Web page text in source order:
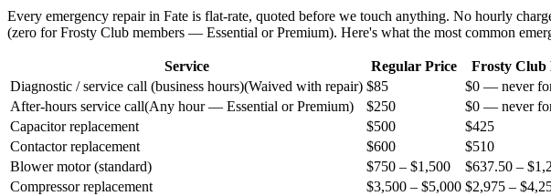
Every emergency repair in Fate is flat-rate, quoted before we touch anything. No hourly
(zero for Frosty Club members — Essential or Premium). Here's what the most common
Service Regular Price
Frosty Club
Diagnostic / service call (business hours)(Waived with repair) $85
$0 — never
After-hours service call(Any hour — Essential or Premium) $250
$0 — never
Capacitor replacement
$500
$425
Contactor replacement
$600
$510
Blower motor (standard)
$750 – $1,500
$637.50 –
Compressor replacement
$3,500 – $5,000 $2,975 –